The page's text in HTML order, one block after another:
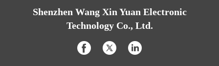
Shenzhen Wang Xin Yuan Electronic
Technology Co., Ltd.